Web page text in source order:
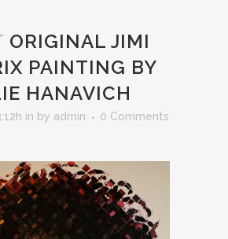
ORIGINAL JIMI
PAINTING BY
HANAVICH
in by admin
0 Comments